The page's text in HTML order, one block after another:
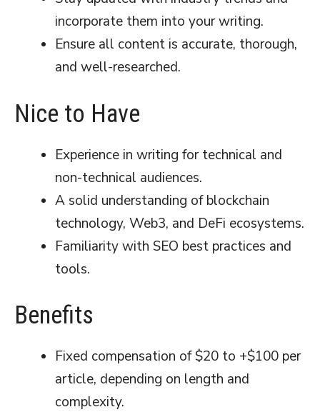
incorporate them into your writing.
Ensure all content is accurate, thorough,
and well-researched.
Nice to Have
Experience in writing for technical and
non-technical audiences.
A solid understanding of blockchain
technology, Web3, and DeFi ecosystems.
Familiarity with SEO best practices and
tools.
Benefits
Fixed compensation of $20 to +$100 per
article, depending on length and
complexity.